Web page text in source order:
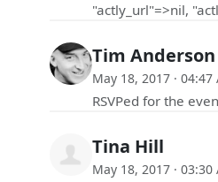
"actly_url"=>nil,
Tim Anderson
May 18, 2017 · 04:47
RSVPed for the
Tina Hill
May 18, 2017 · 03:30